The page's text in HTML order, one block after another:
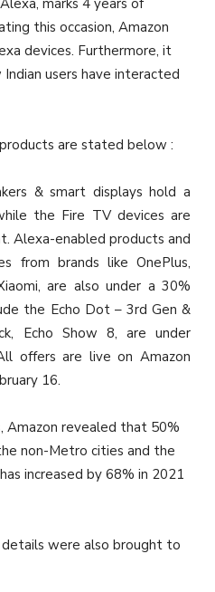
marks 4 years of
this occasion, Amazon
devices. Furthermore, it
users have interacted
are stated below :
& smart displays hold a
the Fire TV devices are
Alexa-enabled products and
from brands like OnePlus,
are also under a 30%
the Echo Dot – 3rd Gen &
Echo Show 8, are under
offers are live on Amazon
16.
Amazon revealed that 50%
non-Metro cities and the
increased by 68% in 2021
were also brought to